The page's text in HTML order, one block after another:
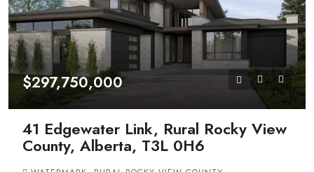
$297,750,000
41 Edgewater Link, Rural Rocky View
County, Alberta, T3L 0H6